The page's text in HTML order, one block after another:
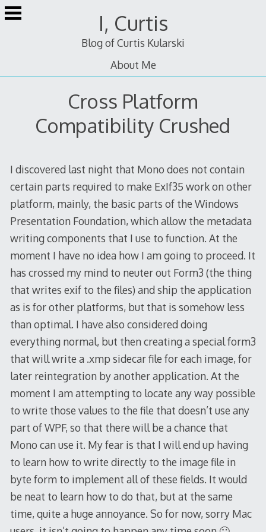
Skip
to
I, Curtis
Blog of Curtis Kularski
About Me
Cross Platform
Compatibility Crushed
I discovered last night that Mono does not contain
certain parts required to make ExIf35 work on other
platform, mainly, the basic parts of the Windows
Presentation Foundation, which allow the metadata
writing components that I use to function. At the
moment I have no idea how I am going to proceed. It
has crossed my mind to neuter out Form3 (the thing
that writes exif to the files) and ship the application
as is for other platforms, but that is somehow less
than optimal. I have also considered doing
everything normal, but then creating a special form3
that will write a .xmp sidecar file for each image, for
later reintegration by another application. At the
moment I am attempting to locate any way possible
to write those values to the file that doesn’t use any
part of WPF, so that there will be a chance that
Mono can use it. My fear is that I will end up having
to learn how to write directly to the image file in
byte form to implement all of these fields. It would
be neat to learn how to do that, but at the same
time, quite a huge annoyance. So for now, sorry Mac